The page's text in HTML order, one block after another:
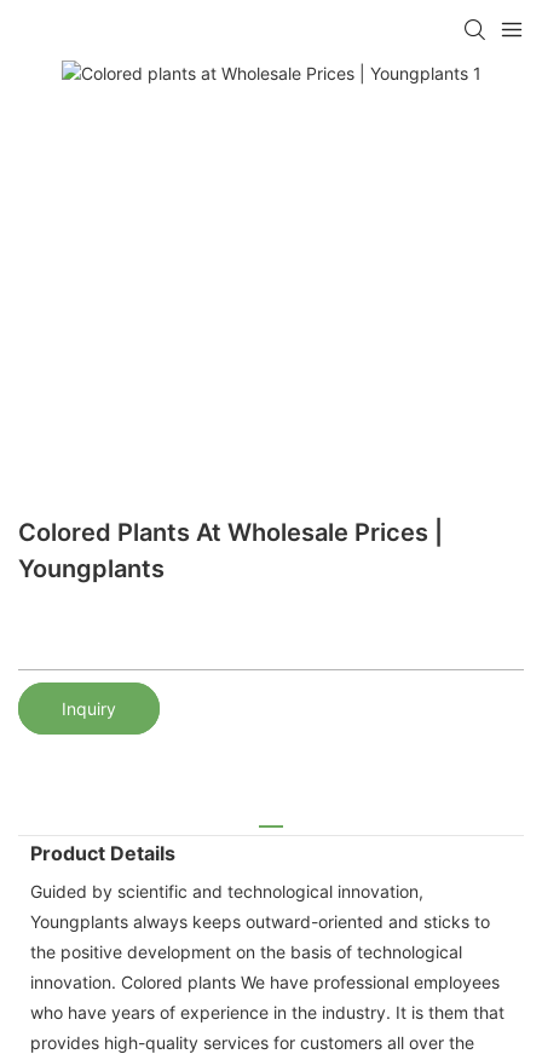
Colored Plants At Wholesale Prices |
Youngplants
Inquiry
Product Details
Guided by scientific and technological innovation,
Youngplants always keeps outward-oriented and sticks to
the positive development on the basis of technological
innovation. Colored plants We have professional employees
who have years of experience in the industry. It is them that
provides high-quality services for customers all over the